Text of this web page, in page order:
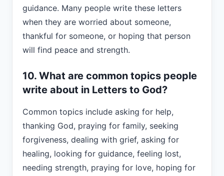
guidance. Many people write these letters
when they are worried about someone,
thankful for someone, or hoping that person
will find peace and strength.
10. What are common topics people
write about in Letters to God?
Common topics include asking for help,
thanking God, praying for family, seeking
forgiveness, dealing with grief, asking for
healing, looking for guidance, feeling lost,
needing strength, praying for love, hoping for